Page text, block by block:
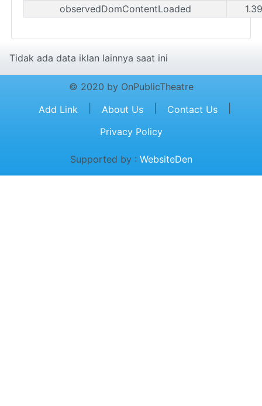
observedDomContentLoaded
Tidak ada data iklan lainnya saat ini
© 2020 by OnPublicTheatre
Add Link
About Us Contact Us
Privacy Policy
Supported by : WebsiteDen